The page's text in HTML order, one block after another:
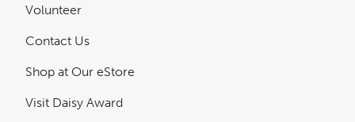
Volunteer
Contact Us
Shop at Our eStore
Visit Daisy Award